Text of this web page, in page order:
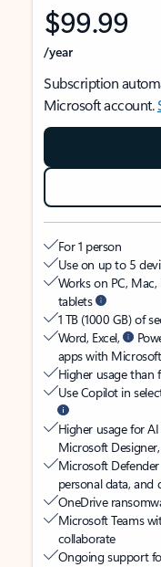
$99.99
/year
Subscription
Microsoft account.
For 1 person
Use on up to 5
Works on PC,
tablets
1 TB (1000 GB) of
Word, Excel,
apps with
Higher usage than
Use Copilot in
Higher usage for
Microsoft
Microsoft
personal data, and
OneDrive
Microsoft Teams
collaborate
Ongoing support